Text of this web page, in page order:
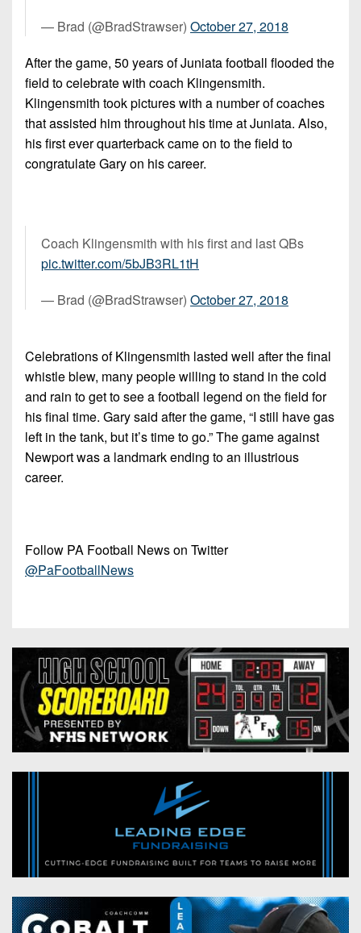
— Brad (@BradStrawser) October 27, 2018
After the game, 50 years of Juniata football flooded the
field to celebrate with coach Klingensmith.
Klingensmith took pictures with a number of coaches
that assisted him throughout his time at Juniata. Also,
his first ever quarterback came on to the field to
congratulate Gary on his career.
Coach Klingensmith with his first and last QBs
pic.twitter.com/5bJB3RL1tH
— Brad (@BradStrawser) October 27, 2018
Celebrations of Klingensmith lasted well after the final
whistle blew, many people willing to stand in the cold
and rain to get to see a football legend on the field for
his final time. Gary said after the game, “I still have gas
left in the tank, but it’s time to go.” The game against
Newport was a landmark ending to an illustrious
career.
Follow PA Football News on Twitter
@PaFootballNews